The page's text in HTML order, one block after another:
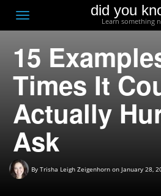
Toggle
navigation
did you
Learn something
15
Times It
Actually
Ask
By Trisha Leigh Zeigenhorn on January 28,